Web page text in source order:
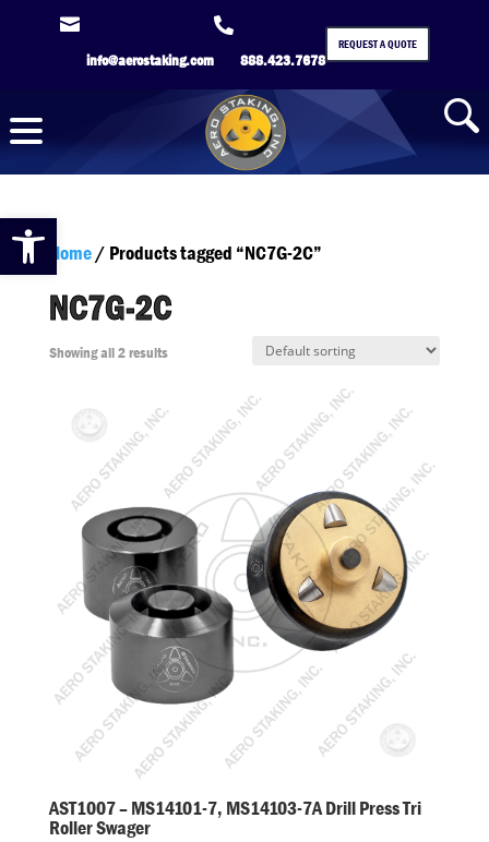
Open toolbar

info@aerostaking.com

888.423.7678
REQUEST A QUOTE
Home/ Products tagged “NC7G-2C”
NC7G-2C
Showing all 2 results
AST1007 – MS14101-7, MS14103-7A Drill Press Tri
Roller Swager